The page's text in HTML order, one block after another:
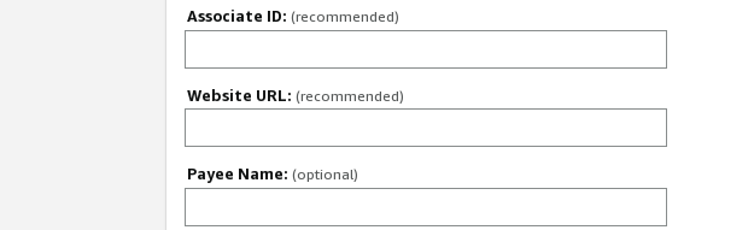
Associate ID: (recommended)
Website URL: (recommended)
Payee Name: (optional)